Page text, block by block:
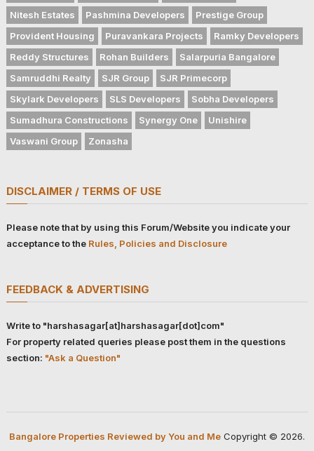
Nitesh Estates
Pashmina Developers
Prestige Group
Provident Housing
Puravankara Projects
Ramky Developers
Reddy Structures
Rohan Builders
Salarpuria Bangalore
Samruddhi Realty
SJR Group
SJR Primecorp
Skylark Developers
SLS Developers
Sobha Developers
Sumadhura Constructions
Synergy One
Unishire
Vaswani Group
Zonasha
DISCLAIMER / TERMS OF USE
Please note that by using this Forum/Website you indicate your
acceptance to the Rules, Policies and Disclosure
FEEDBACK & ADVERTISING
Write to "harshasagar[at]harshasagar[dot]com"
For property related queries please post them in the questions
section: "Ask a Question"
Bangalore Properties Reviewed by You and MeCopyright © 2026.